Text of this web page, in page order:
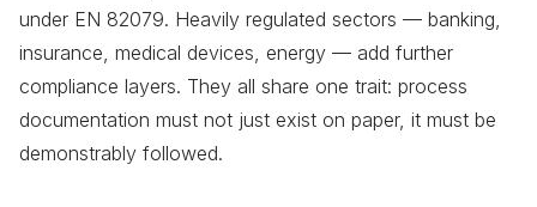
under EN 82079. Heavily regulated sectors — banking,
insurance, medical devices, energy — add further
compliance layers. They all share one trait: process
documentation must not just exist on paper, it must be
demonstrably followed.